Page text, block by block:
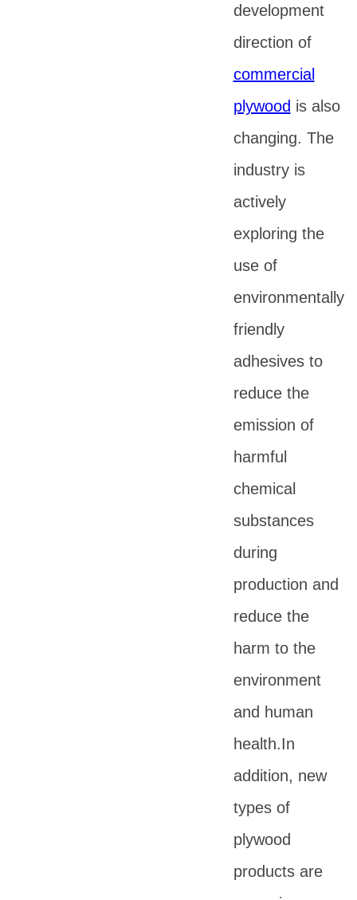
development
direction of
commercial
plywood is also
changing. The
industry is
actively
exploring the
use of
environmentally
friendly
adhesives to
reduce the
emission of
harmful
chemical
substances
during
production and
reduce the
harm to the
environment
and human
health.In
addition, new
types of
plywood
products are